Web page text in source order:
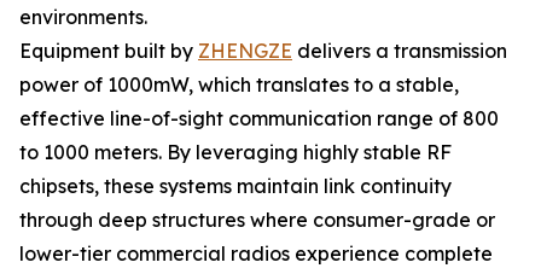
environments.
Equipment built by ZHENGZE delivers a transmission
power of 1000mW, which translates to a stable,
effective line-of-sight communication range of 800
to 1000 meters. By leveraging highly stable RF
chipsets, these systems maintain link continuity
through deep structures where consumer-grade or
lower-tier commercial radios experience complete